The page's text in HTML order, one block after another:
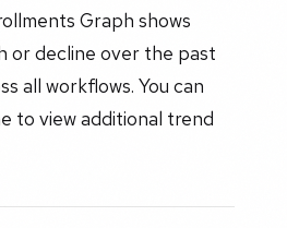
Graph shows
or decline over the past
all workflows. You can
to view additional trend